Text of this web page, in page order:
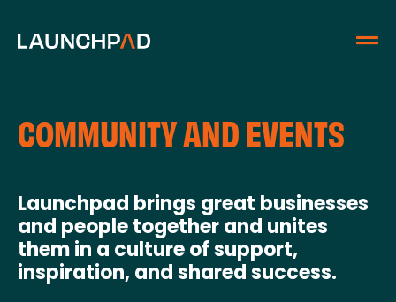
COMMUNITY AND EVENTS
Launchpad brings great businesses
and people together and unites
them in a culture of support,
inspiration, and shared success.